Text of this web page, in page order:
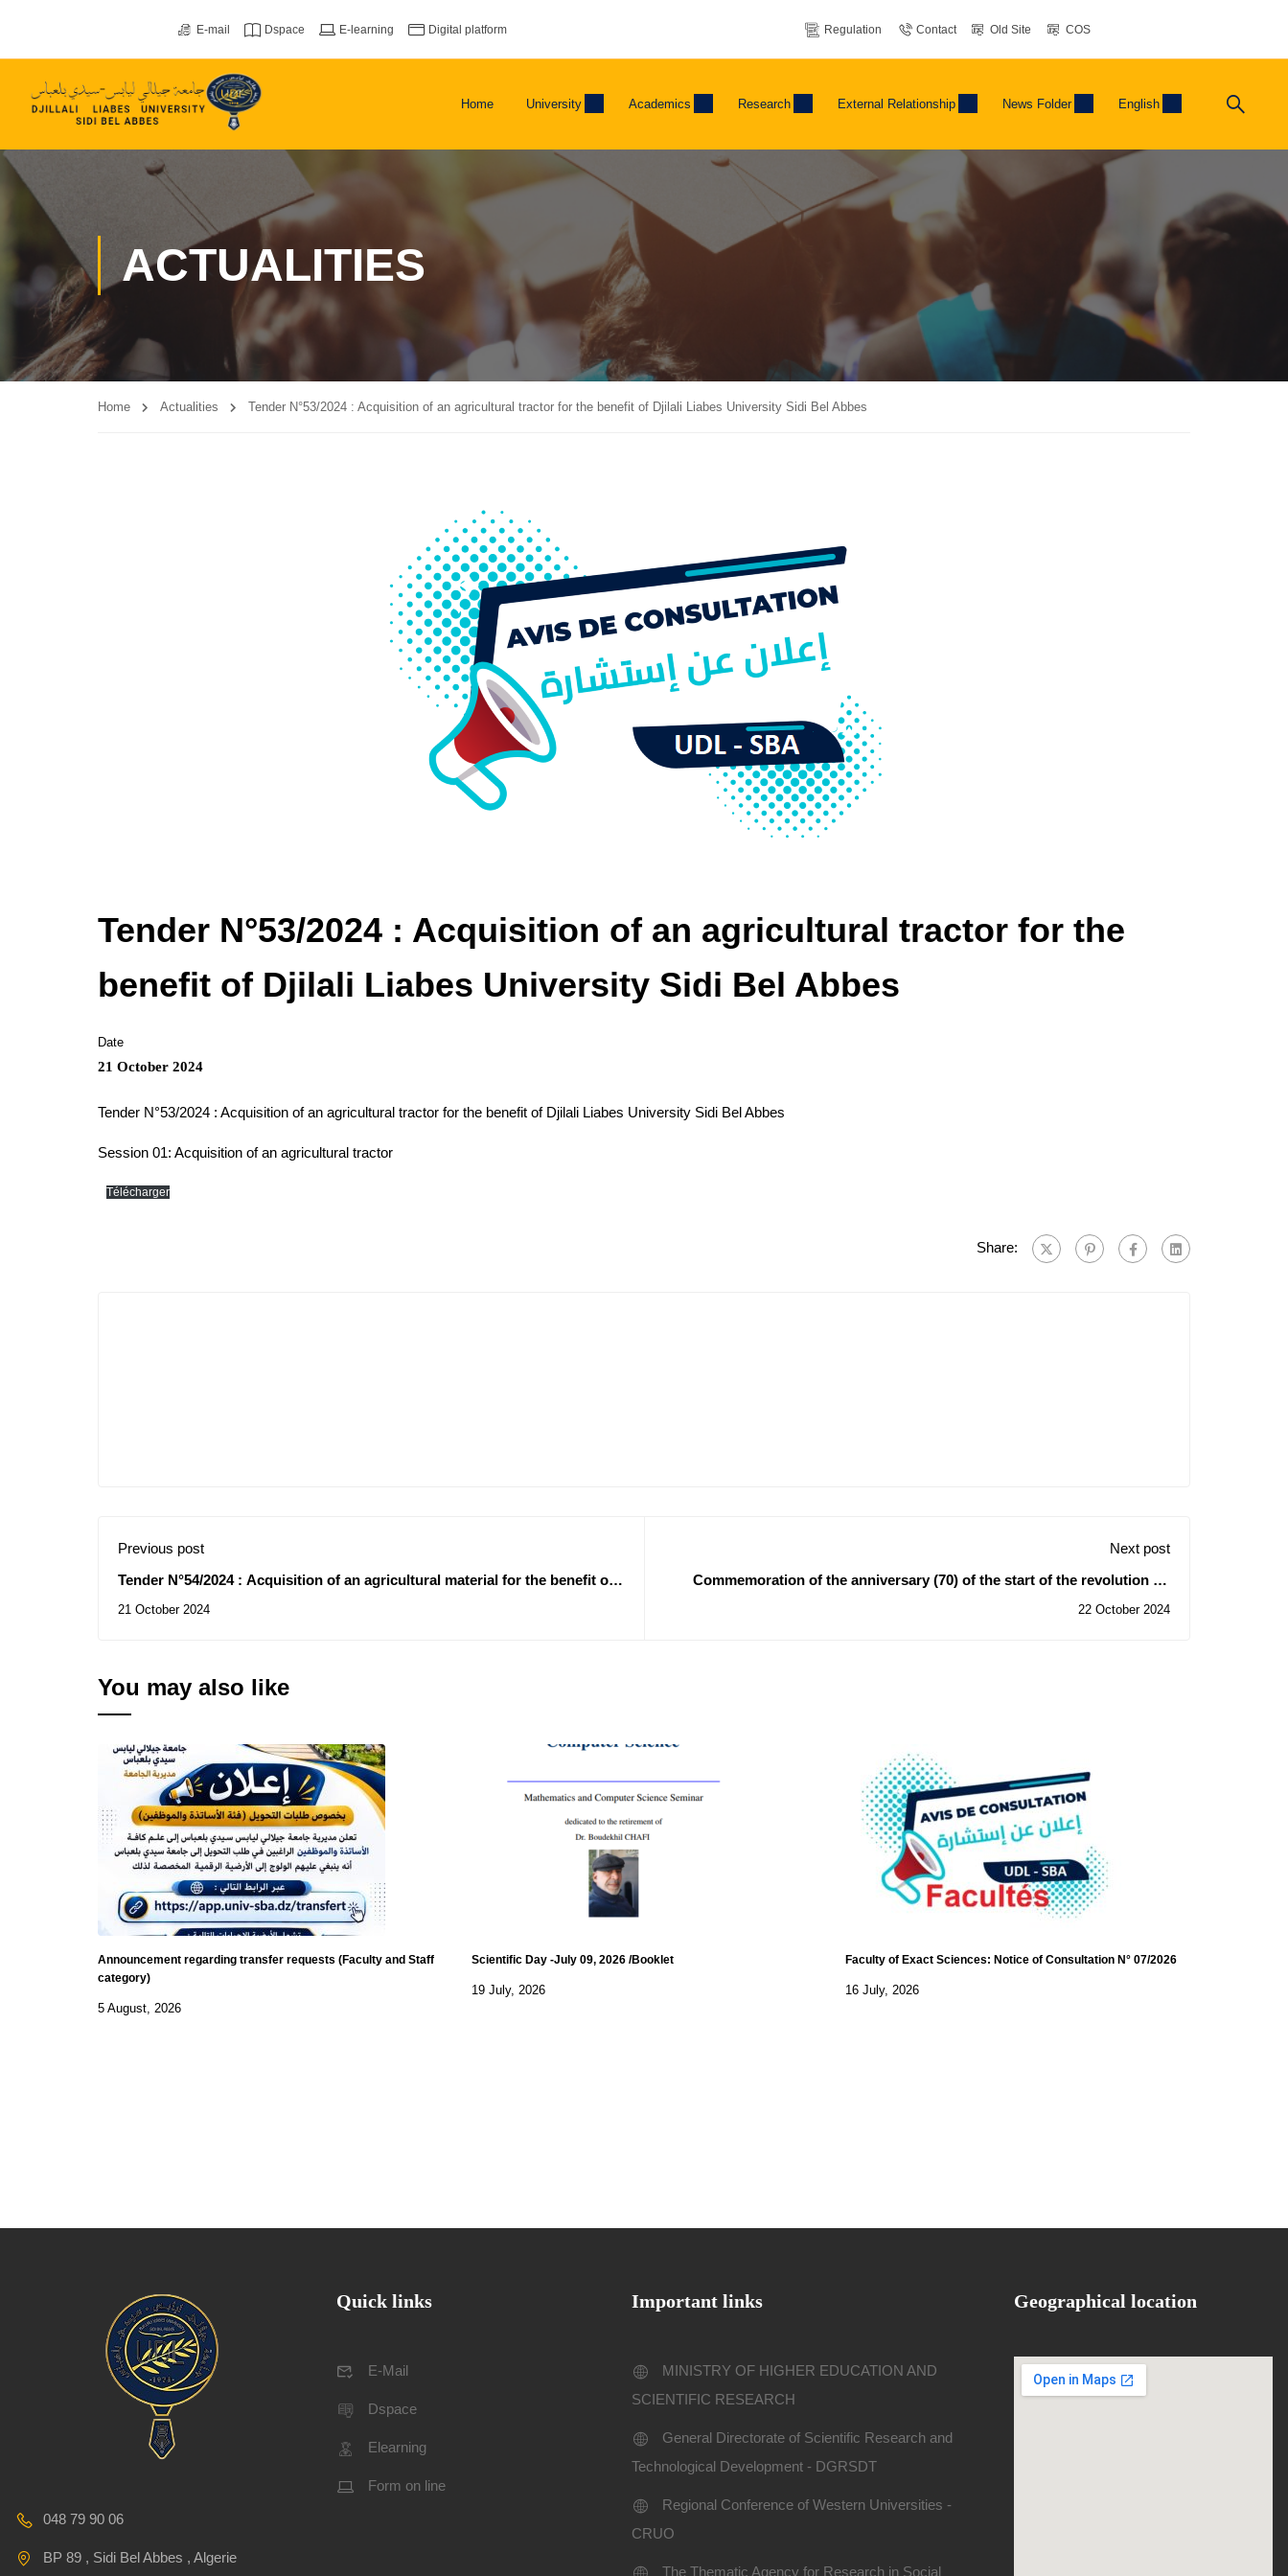
E-mail Dspace E-learning Digital platform Regulation Contact Old Site COS
Home University Academics Research External Relationship News Folder English
ACTUALITIES
Home Actualities Tender N°53/2024 : Acquisition of an agricultural tractor for the benefit of Djilali Liabes University Sidi Bel Abbes
Tender N°53/2024 : Acquisition of an agricultural tractor for the
benefit of Djilali Liabes University Sidi Bel Abbes
Date
21 October 2024
Tender N°53/2024 : Acquisition of an agricultural tractor for the benefit of Djilali Liabes University Sidi Bel Abbes
Session 01: Acquisition of an agricultural tractor
Télécharger
Share:
Previous post
Tender N°54/2024 : Acquisition of an agricultural material for the benefit of
21 October 2024
Next post
Commemoration of the anniversary (70) of the start of the revolution on
22 October 2024
You may also like
Announcement regarding transfer requests (Faculty and Staff
category)
5 August, 2026
Scientific Day -July 09, 2026 /Booklet
19 July, 2026
Faculty of Exact Sciences: Notice of Consultation N° 07/2026
16 July, 2026
048 79 90 06
BP 89 , Sidi Bel Abbes , Algerie
Quick links
E-Mail
Dspace
Elearning
Form on line
Important links
MINISTRY OF HIGHER EDUCATION AND
SCIENTIFIC RESEARCH
General Directorate of Scientific Research and
Technological Development - DGRSDT
Regional Conference of Western Universities -
CRUO
The Thematic Agency for Research in Social
Geographical location